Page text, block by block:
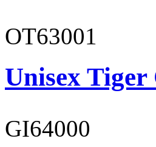
OT63001
Unisex
GI64000